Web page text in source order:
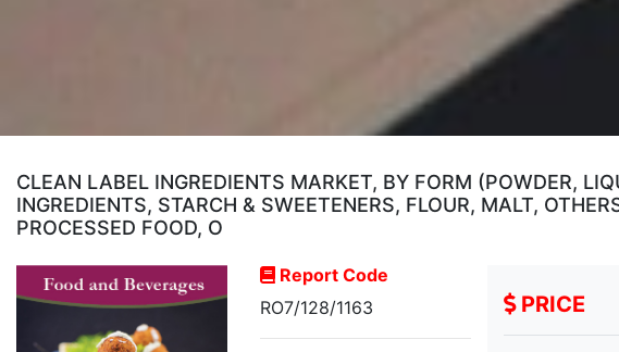
CLEAN LABEL INGREDIENTS MARKET, BY FORM (POWDER,
INGREDIENTS, STARCH & SWEETENERS, FLOUR, MALT,
PROCESSED FOOD, O
Report Code
RO7/128/1163
PRICE